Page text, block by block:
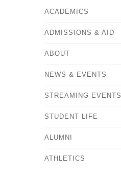
ACADEMICS
ADMISSIONS & AID
ABOUT
NEWS & EVENTS
STREAMING EVENTS
STUDENT LIFE
ALUMNI
ATHLETICS